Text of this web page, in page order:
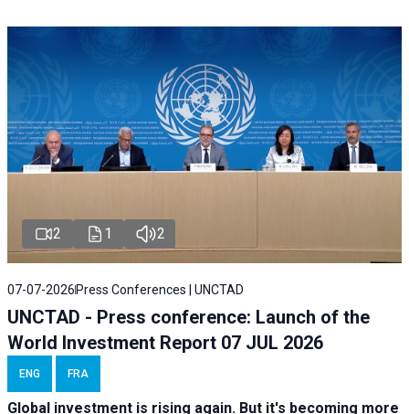
2 1 2
07-07-2026 Press Conferences | UNCTAD
UNCTAD - Press conference: Launch of the
World Investment Report 07 JUL 2026
ENG FRA
Global investment is rising again. But it's becoming more